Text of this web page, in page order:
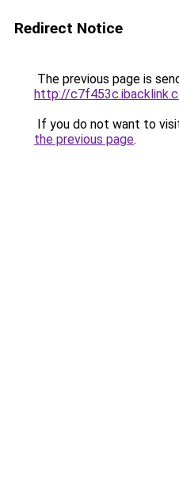
Redirect Notice
The previous page is
http://
If you do not want to
the previous page.